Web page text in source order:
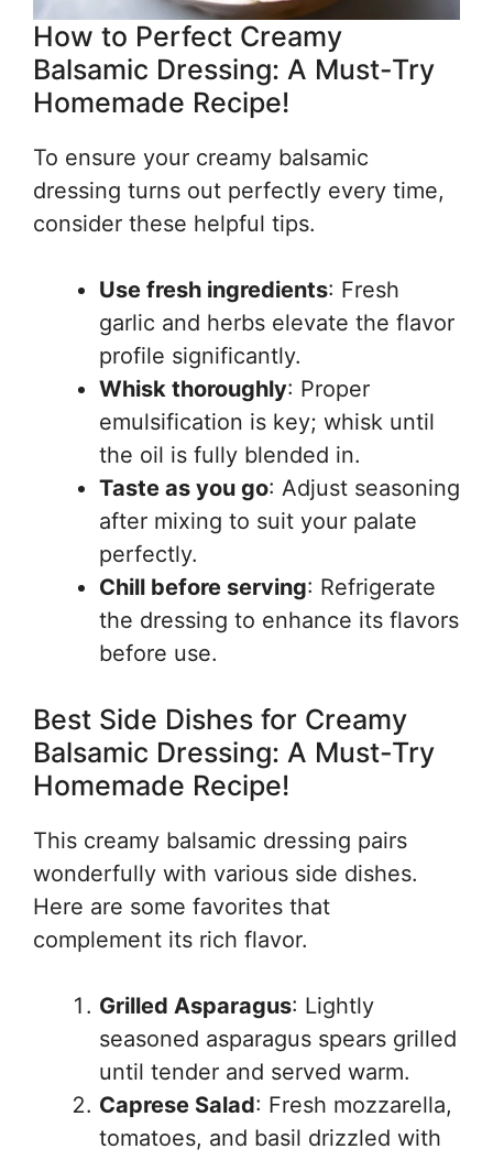
How to Perfect Creamy
Balsamic Dressing: A Must-Try
Homemade Recipe!
To ensure your creamy balsamic
dressing turns out perfectly every time,
consider these helpful tips.
Use fresh ingredients: Fresh
garlic and herbs elevate the flavor
profile significantly.
Whisk thoroughly: Proper
emulsification is key; whisk until
the oil is fully blended in.
Taste as you go: Adjust seasoning
after mixing to suit your palate
perfectly.
Chill before serving: Refrigerate
the dressing to enhance its flavors
before use.
Best Side Dishes for Creamy
Balsamic Dressing: A Must-Try
Homemade Recipe!
This creamy balsamic dressing pairs
wonderfully with various side dishes.
Here are some favorites that
complement its rich flavor.
Grilled Asparagus: Lightly
seasoned asparagus spears grilled
until tender and served warm.
Caprese Salad: Fresh mozzarella,
tomatoes, and basil drizzled with